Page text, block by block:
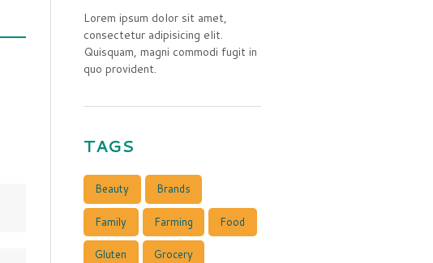
Lorem ipsum dolor sit amet,
consectetur adipisicing elit.
Quisquam, magni commodi fugit in
quo provident.
TAGS
Beauty Brands
Family Farming Food
Gluten Grocery